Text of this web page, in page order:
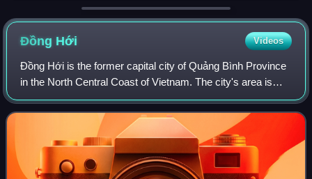
extraordinary heroism in combat wi
Đồng Hới Videos
Đồng Hới is the former capital city of Quảng Bình Province
in the North Central Coast of Vietnam. The city's area is
155.71 km2. Population as per the 2019 census was
133,672. It is served by National